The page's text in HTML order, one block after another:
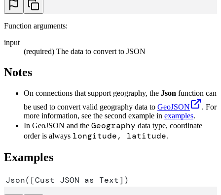
Function arguments:
input
(required) The data to convert to JSON
Notes
On connections that support geography, the Json function can
be used to convert valid geography data to GeoJSON
. For
more information, see the second example in examples.
In GeoJSON and the Geography data type, coordinate
order is always longitude, latitude.
Examples
Json([Cust JSON as Text])